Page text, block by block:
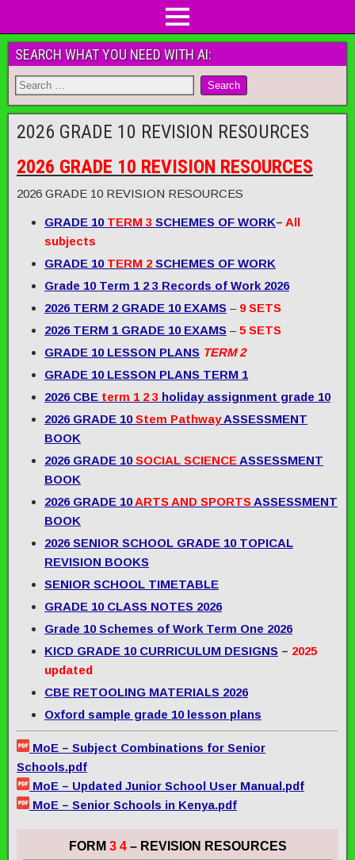
SEARCH WHAT YOU NEED WITH AI:
2026 GRADE 10 REVISION RESOURCES
2026 GRADE 10 REVISION RESOURCES
2026 GRADE 10 REVISION RESOURCES
GRADE 10 TERM 3 SCHEMES OF WORK– All
subjects
GRADE 10 TERM 2 SCHEMES OF WORK
Grade 10 Term 1 2 3 Records of Work 2026
2026 TERM 2 GRADE 10 EXAMS – 9 SETS
2026 TERM 1 GRADE 10 EXAMS –5 SETS
GRADE 10 LESSON PLANS TERM 2
GRADE 10 LESSON PLANS TERM 1
2026 CBE term 1 2 3 holiday assignment grade 10
2026 GRADE 10Stem PathwayASSESSMENT
BOOK
2026 GRADE 10SOCIAL SCIENCE ASSESSMENT
BOOK
2026 GRADE 10ARTS AND SPORTS ASSESSMENT
BOOK
2026 SENIOR SCHOOL GRADE 10 TOPICAL
REVISION BOOKS
SENIOR SCHOOL TIMETABLE
GRADE 10 CLASS NOTES 2026
Grade 10 Schemes of Work Term One 2026
KICD GRADE 10 CURRICULUM DESIGNS – 2025
updated
CBE RETOOLING MATERIALS 2026
Oxford sample grade 10 lesson plans
MoE – Subject Combinations for Senior
Schools.pdf
MoE – Updated Junior School User Manual.pdf
MoE – Senior Schools in Kenya.pdf
FORM 3 4– REVISION RESOURCES